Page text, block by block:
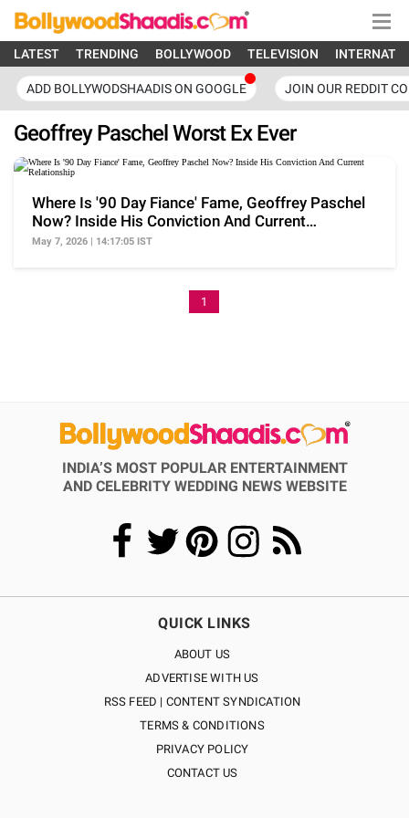
LATEST TRENDING BOLLYWOOD TELEVISION
ADD BOLLYWODSHAADIS ON GOOGLE JOIN OUR REDDIT
Geoffrey Paschel Worst Ex Ever
Where Is '90 Day Fiance' Fame, Geoffrey Paschel
Now? Inside His Conviction And Current
Relationship
May 7, 2026 | 14:17:05 IST
1
INDIA’S MOST POPULAR ENTERTAINMENT
AND CELEBRITY WEDDING NEWS WEBSITE
QUICK LINKS
ABOUT US
ADVERTISE WITH US
RSS FEED | CONTENT SYNDICATION
TERMS & CONDITIONS
PRIVACY POLICY
CONTACT US